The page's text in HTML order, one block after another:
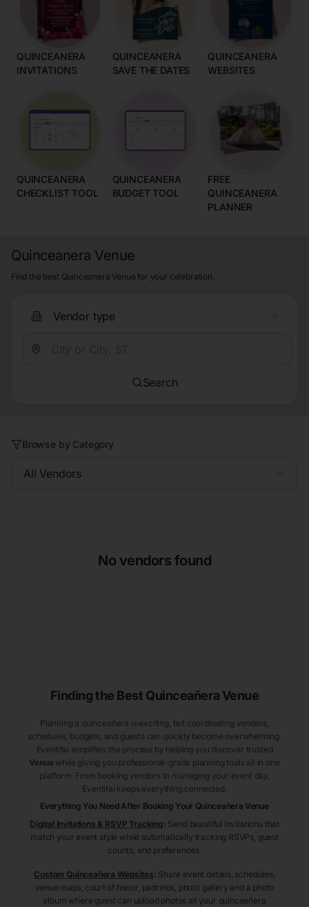
QUINCEANERA
INVITATIONS
QUINCEANERA
SAVE THE DATES
QUINCEANERA
WEBSITES
QUINCEANERA
CHECKLIST TOOL
QUINCEANERA
BUDGET TOOL
FREE
QUINCEANERA
PLANNER
Quinceanera Venue
Find the best Quinceanera Venue for your celebration.
Vendor type
Search
Browse by Category
All Vendors
No vendors found
Finding the Best Quinceañera Venue
Planning a quinceañera is exciting, but coordinating vendors,
schedules, budgets, and guests can quickly become overwhelming.
Eventifai simplifies the process by helping you discover trusted
Venuewhile giving you professional-grade planning tools all in one
platform. From booking vendors to managing your event day,
Eventifai keeps everything connected.
Everything You Need After Booking Your Quinceañera Venue
Digital Invitations & RSVP Tracking: Send beautiful invitations that
match your event style while automatically tracking RSVPs, guest
counts, and preferences.
Custom Quinceañera Websites: Share event details, schedules,
venue maps, court of honor, padrinos, photo gallery and a photo
album where guest can upload photos all your quinceañera